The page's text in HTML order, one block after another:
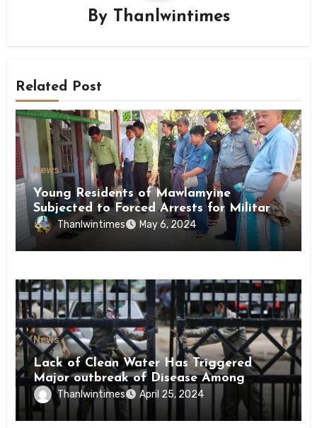
By Thanlwintimes
Related Post
News
Young Residents of Mawlamyine
Subjected to Forced Arrests for Military
Conscription Mon State
Thanlwintimes May 6, 2024
News
Lack of Clean Water Has Triggered
Major outbreak of Disease Among
Inmates of Kyaikmaraw Prison Mon
State
Thanlwintimes April 25, 2024